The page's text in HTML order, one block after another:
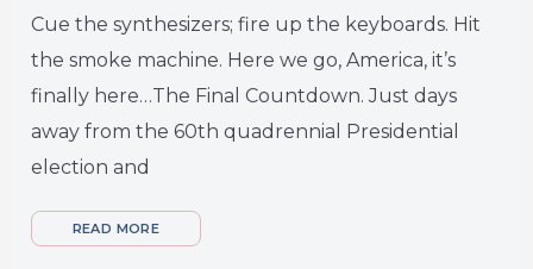
Cue the synthesizers; fire up the keyboards. Hit
the smoke machine. Here we go, America, it’s
finally here…The Final Countdown. Just days
away from the 60th quadrennial Presidential
election and
READ MORE